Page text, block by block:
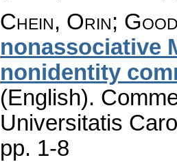
Chein, Orin;
nonassociative
nonidentity
(English).
Universitatis
pp. 1-8